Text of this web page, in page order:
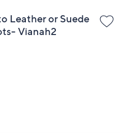
Leather or Suede
Vianah2